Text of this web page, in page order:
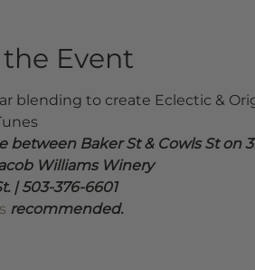
Event
blending to create Eclectic &
between Baker St & Cowls St on
Williams Winery
| 503-376-6601
recommended.